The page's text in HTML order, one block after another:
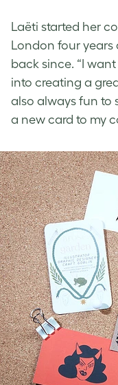
Laëti started her
London four years
back since. “I
into creating a
also always fun to
a new card to my